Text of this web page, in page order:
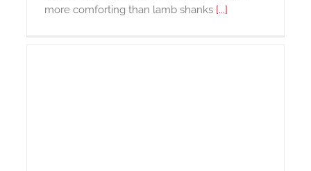
more comforting than lamb shanks [...]